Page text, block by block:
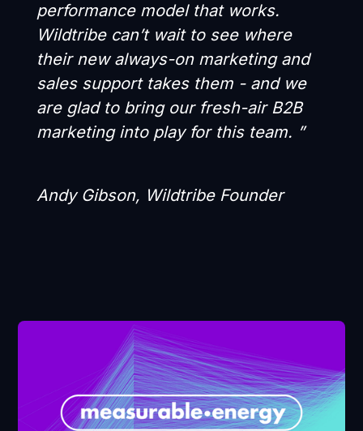
performance model that works.
Wildtribe can’t wait to see where
their new always-on marketing and
sales support takes them - and we
are glad to bring our fresh-air B2B
marketing into play for this team. ”
Andy Gibson, Wildtribe Founder